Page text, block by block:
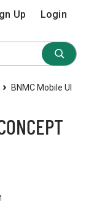
Up Login
›
BNMC Mobile UI